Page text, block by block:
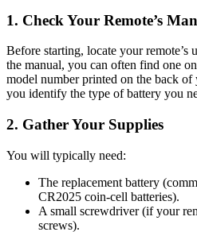
1. Check Your Remote’s
Before starting, locate your remote’s
the manual, you can often find one
model number printed on the back
you identify the type of battery you
2. Gather Your Supplies
You will typically need:
The replacement battery
CR2025 coin-cell batteries).
A small screwdriver (if your
screws).